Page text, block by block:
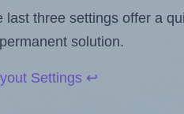
last three settings offer a
solution.
Settings ↩